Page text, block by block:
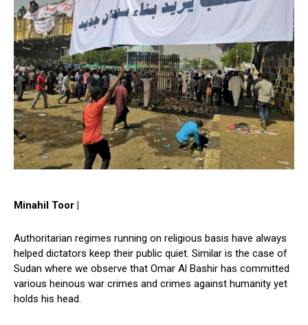
Minahil Toor |
Authoritarian regimes running on religious basis have always
helped dictators keep their public quiet. Similar is the case of
Sudan where we observe that Omar Al Bashir has committed
various heinous war crimes and crimes against humanity yet
holds his head.